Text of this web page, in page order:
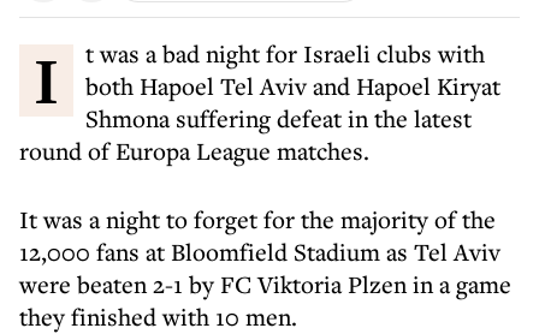
It was a bad night for Israeli clubs with
both Hapoel Tel Aviv and Hapoel Kiryat
Shmona suffering defeat in the latest
round of Europa League matches.
It was a night to forget for the majority of the
12,000 fans at Bloomfield Stadium as Tel Aviv
were beaten 2-1 by FC Viktoria Plzen in a game
they finished with 10 men.